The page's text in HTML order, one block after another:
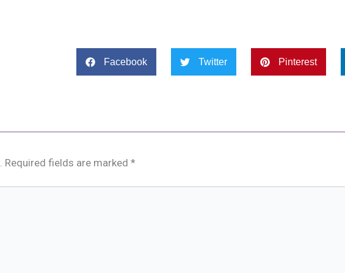
Facebook Twitter Pinterest
Required fields are marked *